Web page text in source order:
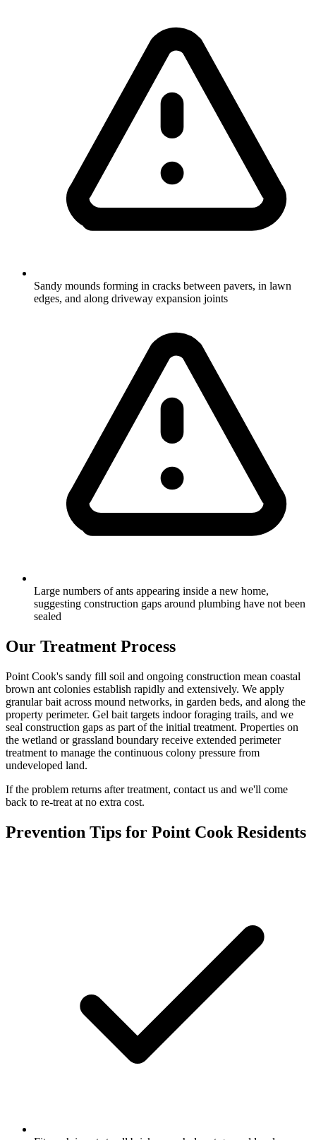
Sandy mounds forming in cracks between pavers, in lawn
edges, and along driveway expansion joints
Large numbers of ants appearing inside a new home,
suggesting construction gaps around plumbing have not been
sealed
Our Treatment Process
Point Cook's sandy fill soil and ongoing construction mean coastal
brown ant colonies establish rapidly and extensively. We apply
granular bait across mound networks, in garden beds, and along the
property perimeter. Gel bait targets indoor foraging trails, and we
seal construction gaps as part of the initial treatment. Properties on
the wetland or grassland boundary receive extended perimeter
treatment to manage the continuous colony pressure from
undeveloped land.
If the problem returns after treatment, contact us and we'll come
back to re-treat at no extra cost.
Prevention Tips for Point Cook Residents